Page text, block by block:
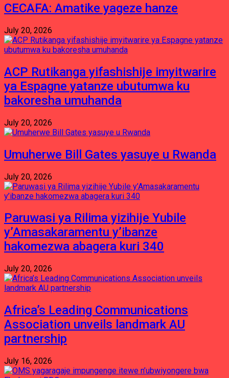
CECAFA: Amatike yageze hanze
July 20, 2026
ACP Rutikanga yifashishije imyitwarire
ya Espagne yatanze ubutumwa ku
bakoresha umuhanda
July 20, 2026
Umuherwe Bill Gates yasuye u Rwanda
July 20, 2026
Paruwasi ya Rilima yizihije Yubile
y’Amasakaramentu y’ibanze
hakomezwa abagera kuri 340
July 20, 2026
Africa’s Leading Communications
Association unveils landmark AU
partnership
July 16, 2026